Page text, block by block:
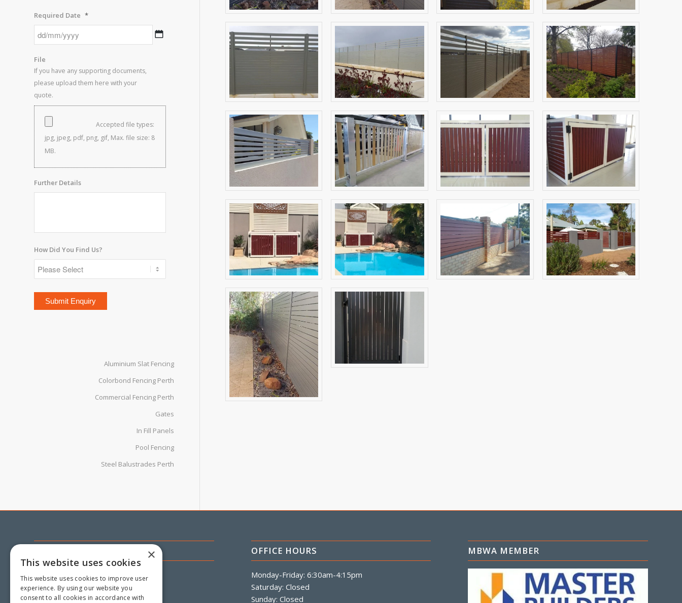
Required Date *
DD
File
If you have any supporting documents,
please upload them here with your
quote.
Accepted file types:
jpg, jpeg, pdf, png, gif, Max. file size: 8
MB.
Further Details
How Did You Find Us?
Aluminium Slat Fencing
Colorbond Fencing Perth
Commercial Fencing Perth
Gates
In Fill Panels
Pool Fencing
Steel Balustrades Perth
18 Mandarin Road,
Maddington WA 6109
OFFICE HOURS
Monday-Friday: 6:30am-4:15pm
Saturday: Closed
Sunday: Closed
MBWA MEMBER
×
This website uses cookies
This website uses cookies to improve user
experience. By using our website you
consent to all cookies in accordance with